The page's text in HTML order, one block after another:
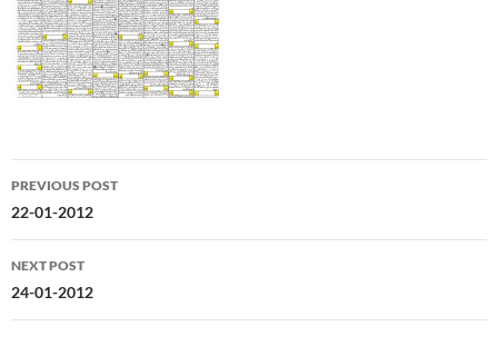
Post
navigation
PREVIOUS POST
22-01-2012
NEXT POST
24-01-2012